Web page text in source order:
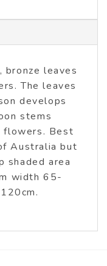
bronze leaves
The leaves
develops
stems
flowers. Best
Australia but
shaded area
width 65-